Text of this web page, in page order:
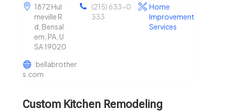
1872 Hul
meville R
d, Bensal
em, PA, U
SA 19020
(215) 633-0
333
Home
Improvement
Services
bellabrother
s.com
Custom Kitchen Remodeling